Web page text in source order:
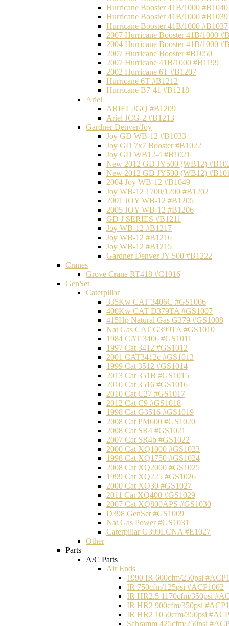
Hurricane Booster 41B/1000 #B1040
Hurricane Booster 41B/1000 #B1039
Hurricane Booster 41B/1000 #B1037
2007 Hurricane Booster 41B/1000
2004 Hurricane Booster 41B/1000
2007 Hurricane Booster #B1050
2007 Hurricane 41B/1000 #B1199
2002 Hurricane 6T #B1207
Hurricane 6T #B1212
Hurricane B7-41 #B1218
Ariel
ARIEL JGQ #B1209
Ariel JCG-2 #B1213
Gardner Denver/Joy
Joy GD WB-12 #B1033
Joy GD 7x7 Booster #B1022
Joy GD WB12-4 #B1021
New 2012 GD JY500 (WB12)
New 2012 GD JY500 (WB12)
2004 Joy WB-12 #B1049
Joy WB-12 1700/1200 #B1202
2001 JOY WB-12 #B1205
2005 JOY WB-12 #B1206
GD J SERIES #B1211
Joy WB-12 #B1217
Joy WB-12 #B1216
Joy WB-12 #B1215
Gardner Denver JY-500 #B1222
Cranes
Grove Crane RT418 #C1016
GenSet
Caterpillar
335Kw CAT 3406C #GS1006
400Kw CAT D379TA #GS1007
415Hp Natural Gas G379 #GS1008
Nat Gas CAT G399TA #GS1010
1984 CAT 3406 #GS1011
1997 Cat 3412 #GS1012
2001 CAT3412c #GS1013
1999 Cat 3512 #GS1014
2013 Cat 351B #GS1015
2010 Cat 3516 #GS1016
2010 Cat C27 #GS1017
2012 Cat C9 #GS1018
1998 Cat G3516 #GS1019
2008 Cat PM600 #GS1020
2008 Cat SR4 #GS1021
2007 Cat SR4b #GS1022
2000 Cat XQ1000 #GS1023
1998 Cat XQ1750 #GS1024
2008 Cat XQ2000 #GS1025
1999 Cat XQ225 #GS1026
2000 Cat XQ30 #GS1027
2011 Cat XQ400 #GS1029
2007 Cat XQ800APS #GS1030
D398 GenSet #GS1009
Nat Gas Power #GS1031
Caterpillar G399LCNA #E1027
Other
Parts
A/C Parts
Air Ends
1990 IR 600cfm/250psi
IR 750cfm/125psi #ACP1002
IR HR2.5 1170cfm/350psi
IR HR2 900cfm/350psi
IR HR2 1050cfm/350psi
Schramm 425cfm/250psi